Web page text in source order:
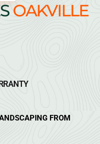
OAKVILLE
FROM